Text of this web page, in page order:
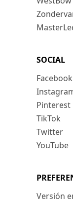
SOCIAL
Facebook
Pinterest
TikTok
Twitter
YouTube
Versión